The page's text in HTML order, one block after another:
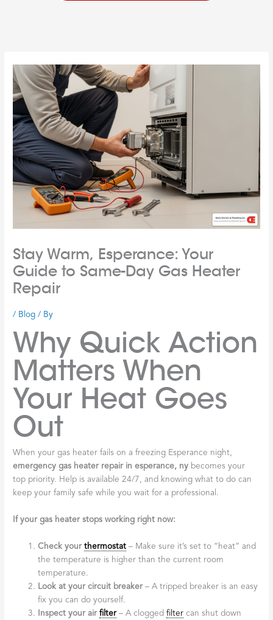
Stay Warm, Esperance: Your
Guide to Same-Day Gas Heater
Repair
/ Blog / By
Why Quick Action
Matters When
Your Heat Goes
Out
When your gas heater fails on a freezing Esperance night,
emergency gas heater repair in esperance, ny becomes your
top priority. Help is available 24/7, and knowing what to do can
keep your family safe while you wait for a professional.
If your gas heater stops working right now:
Check yourthermostat – Make sure it’s set to “heat” and
the temperature is higher than the current room
temperature.
Look at your circuit breaker – A tripped breaker is an easy
fix you can do yourself.
Inspect your airfilter– A cloggedfilter can shut down